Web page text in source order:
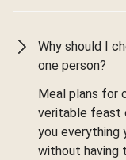
Why should I
one person?
Meal plans for
veritable feast
you everything
without having